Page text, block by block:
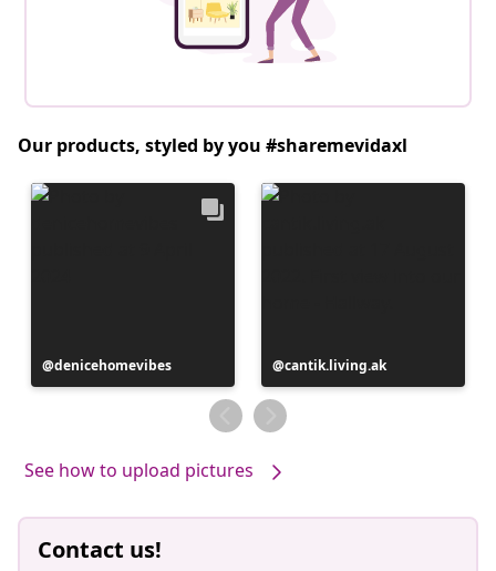
Our products, styled by you #sharemevidaxl
Post
published
denicehomevibes
Post
published
by
cantik.living.ak
See how to upload pictures
Contact us!